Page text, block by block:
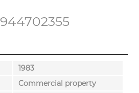
944702355
1983
Commercial property